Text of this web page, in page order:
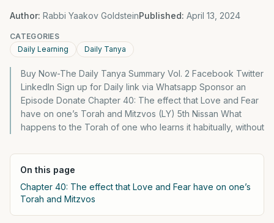
Author: Rabbi Yaakov GoldsteinPublished: April 13, 2024
CATEGORIES
Daily Learning
Daily Tanya
Buy Now-The Daily Tanya Summary Vol. 2 Facebook Twitter
LinkedIn Sign up for Daily link via Whatsapp Sponsor an
Episode Donate Chapter 40: The effect that Love and Fear
have on one’s Torah and Mitzvos (LY) 5th Nissan What
happens to the Torah of one who learns it habitually, without
On this page
Chapter 40: The effect that Love and Fear have on one’s
Torah and Mitzvos